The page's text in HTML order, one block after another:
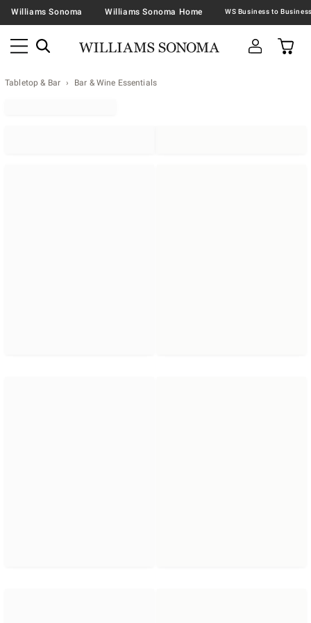
Williams Sonoma Williams Sonoma Home
Tabletop & Bar Bar & Wine Essentials